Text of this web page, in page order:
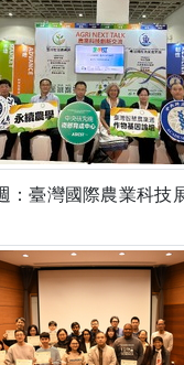
：臺灣國際農業科技